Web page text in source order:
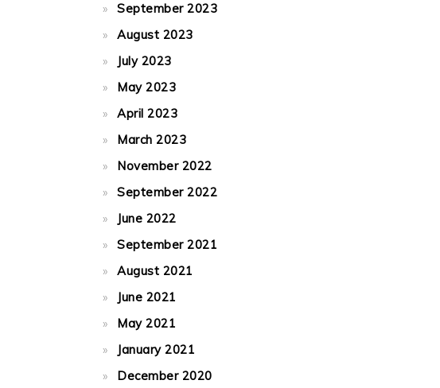
September 2023
August 2023
July 2023
May 2023
April 2023
March 2023
November 2022
September 2022
June 2022
September 2021
August 2021
June 2021
May 2021
January 2021
December 2020